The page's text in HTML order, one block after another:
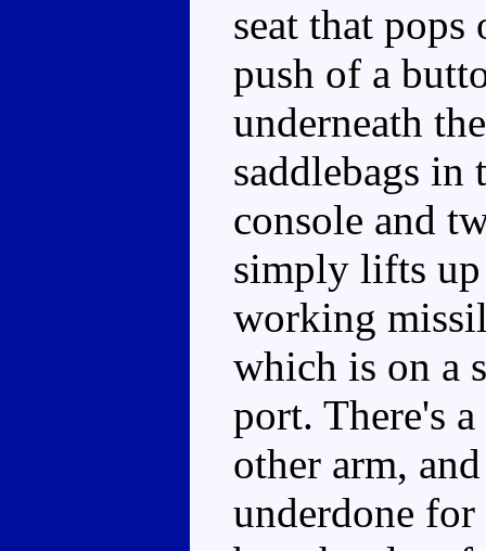
seat that
push of a
underneath
saddlebags in
console and
simply lifts up
working
which is on a
port. There's
other arm,
underdone for